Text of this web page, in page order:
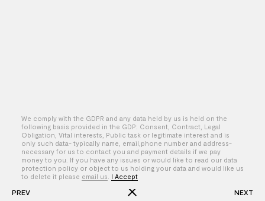
We comply with the GDPR and any data held by us is held on the
following basis provided in the GDP: Consent, Contract, Legal
Obligation, Vital interests, Public task or legitimate interest and is
only such data- typically name, email,phone number and address-
necessary for us to contact you and payment details if we pay
money to you. If you have any issues or would like to read our data
protection policy or object to us holding your data and would like us
to delete it please email us I Accept
By – Jake Szymanski
PREV NEXT